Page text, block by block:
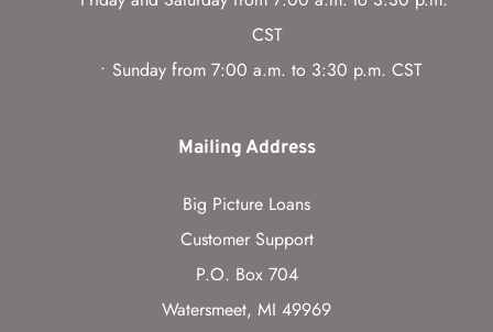
CST
Sunday from 7:00 a.m. to 3:30 p.m. CST
Mailing Address
Big Picture Loans
Customer Support
P.O. Box 704
Watersmeet, MI 49969